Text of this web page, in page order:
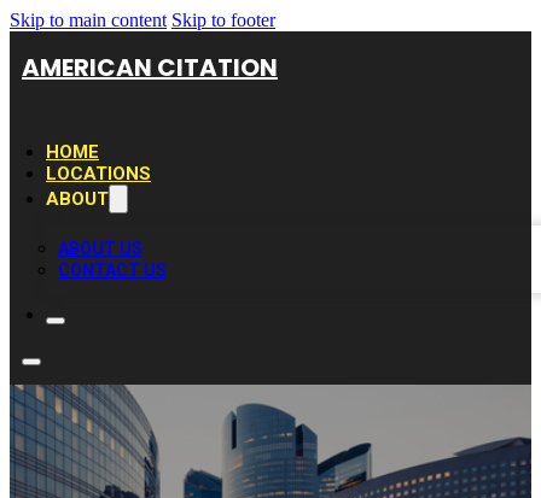
Skip to main content Skip to footer
AMERICAN CITATION
HOME
LOCATIONS
ABOUT
ABOUT US
CONTACT US